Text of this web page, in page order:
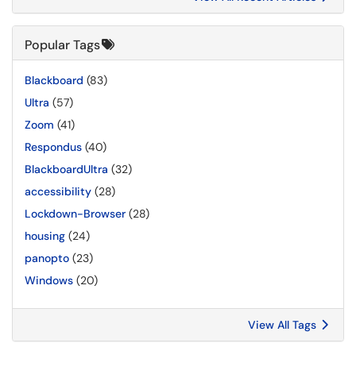
Popular Tags
Blackboard (83)
Ultra (57)
Zoom (41)
Respondus (40)
BlackboardUltra (32)
accessibility (28)
Lockdown-Browser (28)
housing (24)
panopto (23)
Windows (20)
View All Tags